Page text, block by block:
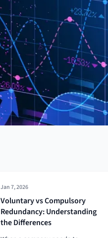
Jan 7, 2026
Voluntary vs Compulsory
Redundancy: Understanding
the Differences